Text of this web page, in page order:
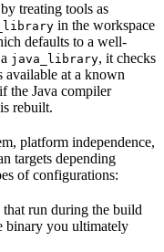
treating tools as
in the workspace
defaults to a well-
java_library, it checks
available at a known
the Java compiler
rebuilt.
platform independence,
targets depending
of configurations:
run during the build
binary you ultimately